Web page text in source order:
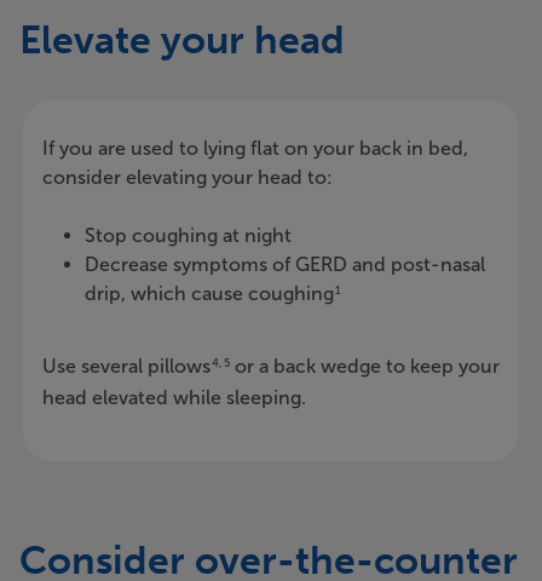
Elevate your head
If you are used to lying flat on your back in bed,
consider elevating your head to:
Stop coughing at night
Decrease symptoms of GERD and post-nasal
drip, which cause coughing 1
Use several pillows4, 5or a back wedge to keep your
head elevated while sleeping.
Consider over-the-counter